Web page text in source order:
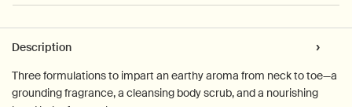
Description
Three formulations to impart an earthy aroma from neck to toe—a
grounding fragrance, a cleansing body scrub, and a nourishing